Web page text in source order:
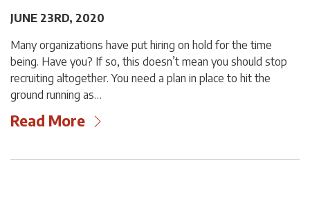
JUNE 23RD, 2020
Many organizations have put hiring on hold for the time
being. Have you? If so, this doesn’t mean you should stop
recruiting altogether. You need a plan in place to hit the
ground running as…
Read More